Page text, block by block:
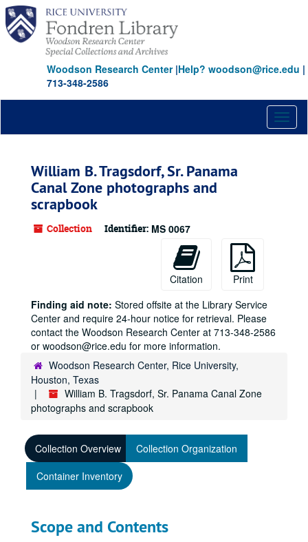
Skip
main
content
Woodson Research Center|Help? woodson@rice.edu |
713-348-2586
William B. Tragsdorf, Sr. Panama
Canal Zone photographs and
scrapbook
Collection Identifier: MS 0067
Citation
Print
Finding aid note: Stored offsite at the Library Service
Center and require 24-hour notice for retrieval. Please
contact the Woodson Research Center at 713-348-2586
or woodson@rice.edu for more information.
Woodson Research Center, Rice University,
Houston, Texas
William B. Tragsdorf, Sr. Panama Canal Zone
photographs and scrapbook
Collection Overview
Collection Organization
Container Inventory
Scope and Contents